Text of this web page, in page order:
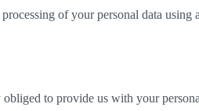
of your personal data
to provide us with your